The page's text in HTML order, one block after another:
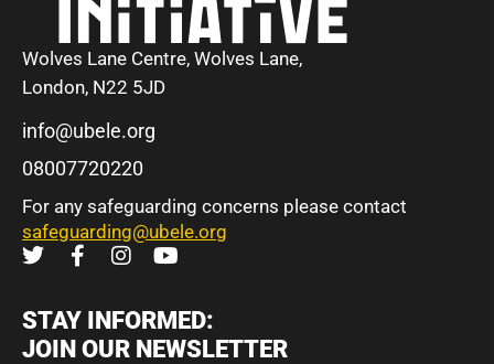
Wolves Lane Centre, Wolves Lane,
London, N22 5JD
info@ubele.org
08007720220
For any safeguarding concerns please contact
safeguarding@ubele.org
STAY INFORMED:
JOIN OUR NEWSLETTER